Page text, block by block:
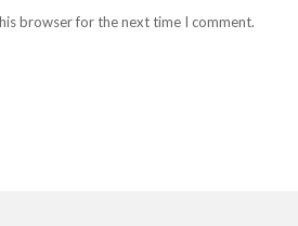
browser for the next time I comment.